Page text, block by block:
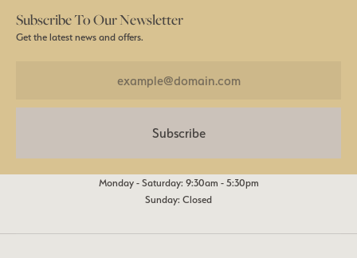
Subscribe To Our Newsletter
Get the latest news and offers.
Subscribe
Monday - Saturday: 9:30am - 5:30pm
Sunday: Closed